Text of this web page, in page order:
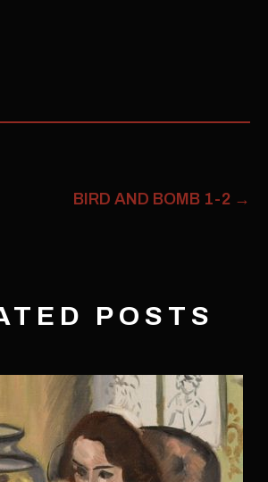
BIRD AND BOMB 1-2 →
POSTS